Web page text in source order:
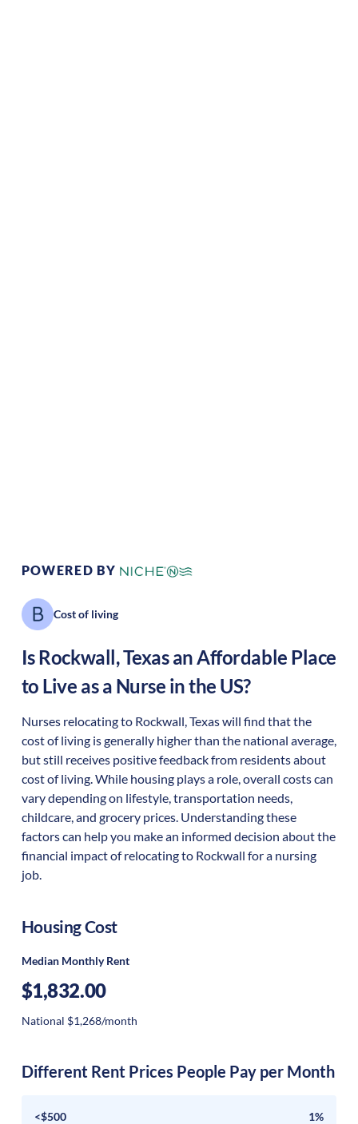
POWERED BY
Cost of living
IsRockwall,Texasan Affordable Place
to Live as a Nurse in the US?
Nurses relocating to Rockwall, Texas will find that the
cost of living is generally higher than the national average,
but still receives positive feedback from residents about
cost of living. While housing plays a role, overall costs can
vary depending on lifestyle, transportation needs,
childcare, and grocery prices. Understanding these
factors can help you make an informed decision about the
financial impact of relocating to Rockwall for a nursing
job.
Housing Cost
Median Monthly Rent
$1,832.00
National $1,268/month
Different Rent Prices People Pay per Month
<$500 1%